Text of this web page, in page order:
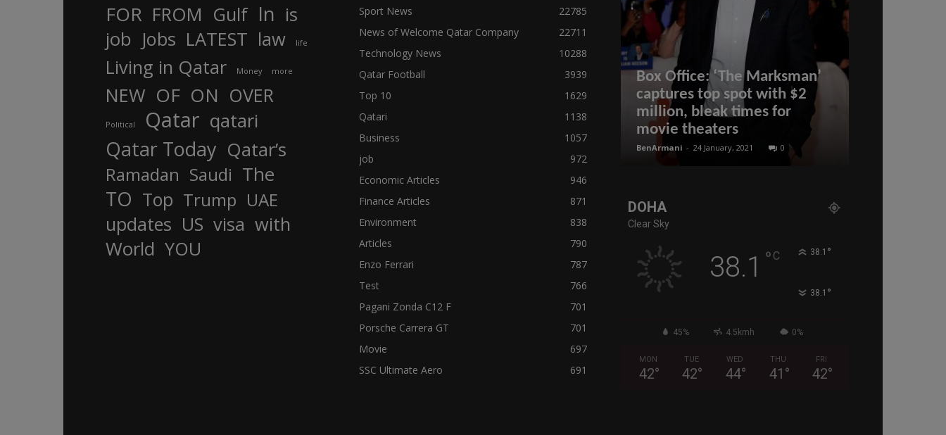
FOR FROM Gulf In is
job Jobs LATEST law life
Living in Qatar Money more
NEW OF ON OVER
Political Qatar qatari
Qatar Today Qatar’s
Ramadan Saudi The
TO Top Trump UAE
updates US visa with
World YOU
Sport News
22785
News of Welcome Qatar Company
22711
Technology News
10288
Qatar Football
3939
Top 10
1629
Qatari
1138
Business
1057
job
972
Economic Articles
946
Finance Articles
871
Environment
838
Articles
790
Enzo Ferrari
787
Test
766
Pagani Zonda C12 F
701
Porsche Carrera GT
701
Movie
697
SSC Ultimate Aero
691
Box Office: ‘The Marksman’
captures top spot with $2
million, bleak times for
movie theaters
BenArmani - 24 January, 2021 0
DOHA
Clear Sky
38.1 ° C 38.1 °
38.1 °
45% 4.5kmh 0%
MON
42°
TUE
42°
WED
44°
THU
41 °
FRI
42°